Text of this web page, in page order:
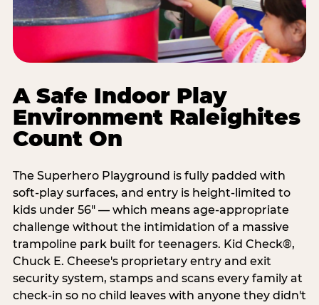
A Safe Indoor Play
Environment Raleighites
Count On
The Superhero Playground is fully padded with
soft-play surfaces, and entry is height-limited to
kids under 56" — which means age-appropriate
challenge without the intimidation of a massive
trampoline park built for teenagers. Kid Check®,
Chuck E. Cheese's proprietary entry and exit
security system, stamps and scans every family at
check-in so no child leaves with anyone they didn't